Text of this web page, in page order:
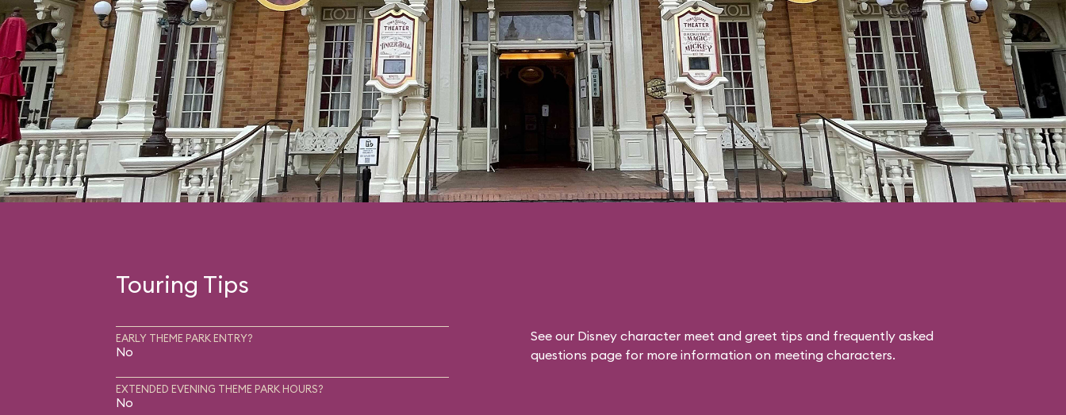
Touring Tips
EARLY THEME PARK ENTRY?
No
EXTENDED EVENING THEME PARK HOURS?
No
See our Disney character meet and greet tips and frequently asked
questions page for more information on meeting characters.